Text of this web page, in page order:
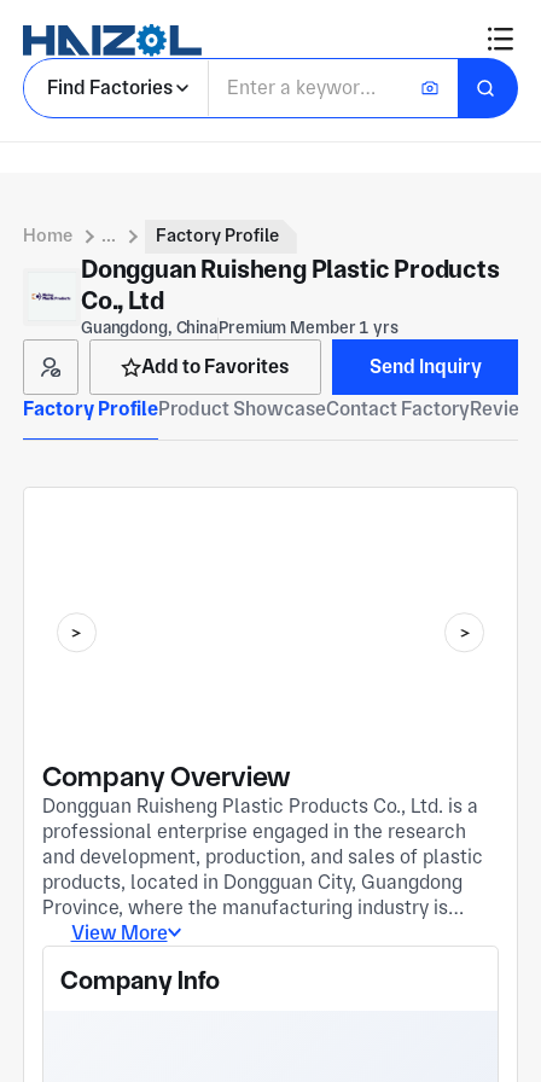
Find Factories
Home ... Factory Profile
Dongguan Ruisheng Plastic Products
Co., Ltd
Guangdong, ChinaPremium Member 1 yrs
Add to Favorites
Send Inquiry
Factory ProfileProduct ShowcaseContact Factory
Company Overview
Dongguan Ruisheng Plastic Products Co., Ltd. is a
professional enterprise engaged in the research
and development, production, and sales of plastic
products, located in Dongguan City, Guangdong
Province, where the manufacturing industry is
developed. The company is committed to providing
plastic parts and mold manufacturing services,
View More
Company Info